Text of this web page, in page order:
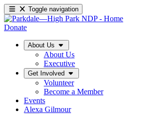
Toggle navigation
Donate
About Us
About Us
Executive
Get Involved
Volunteer
Become a Member
Events
Alexa Gilmour